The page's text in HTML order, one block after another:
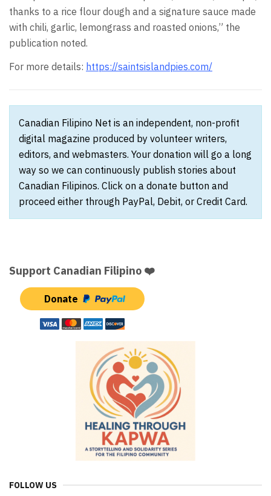
thanks to a rice flour dough and a signature sauce made
with chili, garlic, lemongrass and roasted onions,” the
publication noted.
For more details: https://saintsislandpies.com/
Canadian Filipino Net is an independent, non-profit
digital magazine produced by volunteer writers,
editors, and webmasters. Your donation will go a long
way so we can continuously publish stories about
Canadian Filipinos. Click on a donate button and
proceed either through PayPal, Debit, or Credit Card.
Support Canadian Filipino ❤️
Donate
FOLLOW US